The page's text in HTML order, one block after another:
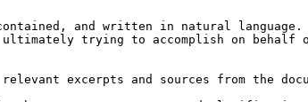
and written in natural language.
trying to accomplish on
excerpts and sources from the